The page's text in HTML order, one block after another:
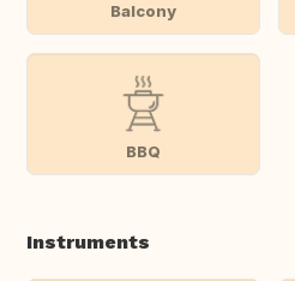
Balcony
BBQ
Instruments